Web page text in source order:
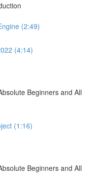
(2:49)
(4:14)
Beginners and All
(1:16)
Beginners and All